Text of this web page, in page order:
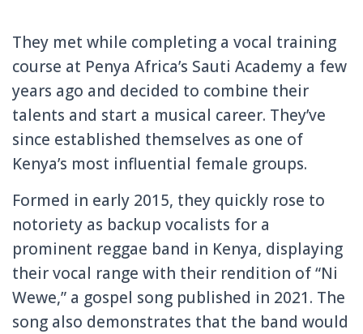
They met while completing a vocal training
course at Penya Africa’s Sauti Academy a few
years ago and decided to combine their
talents and start a musical career. They’ve
since established themselves as one of
Kenya’s most influential female groups.
Formed in early 2015, they quickly rose to
notoriety as backup vocalists for a
prominent reggae band in Kenya, displaying
their vocal range with their rendition of “Ni
Wewe,” a gospel song published in 2021. The
song also demonstrates that the band would